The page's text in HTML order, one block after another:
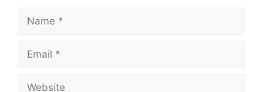
Name
Email
Website